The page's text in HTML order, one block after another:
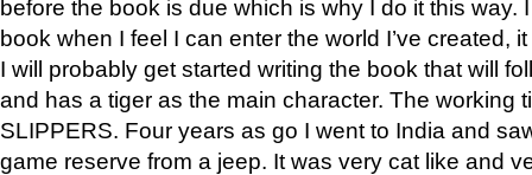
before the book is due which is why I do it this way.
book when I feel I can enter the world I’ve created,
I will probably get started writing the book that will
and has a tiger as the main character. The working
SLIPPERS. Four years as go I went to India and
game reserve from a jeep. It was very cat like and